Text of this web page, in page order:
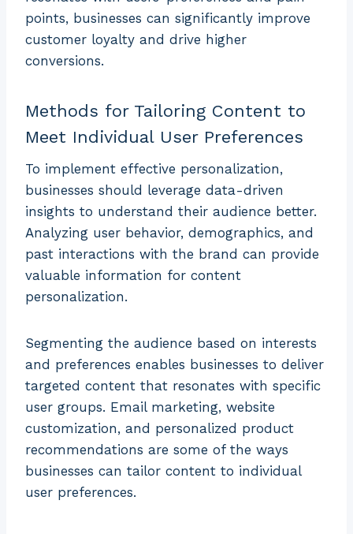
points, businesses can significantly improve
customer loyalty and drive higher
conversions.
Methods for Tailoring Content to
Meet Individual User Preferences
To implement effective personalization,
businesses should leverage data-driven
insights to understand their audience better.
Analyzing user behavior, demographics, and
past interactions with the brand can provide
valuable information for content
personalization.
Segmenting the audience based on interests
and preferences enables businesses to deliver
targeted content that resonates with specific
user groups. Email marketing, website
customization, and personalized product
recommendations are some of the ways
businesses can tailor content to individual
user preferences.